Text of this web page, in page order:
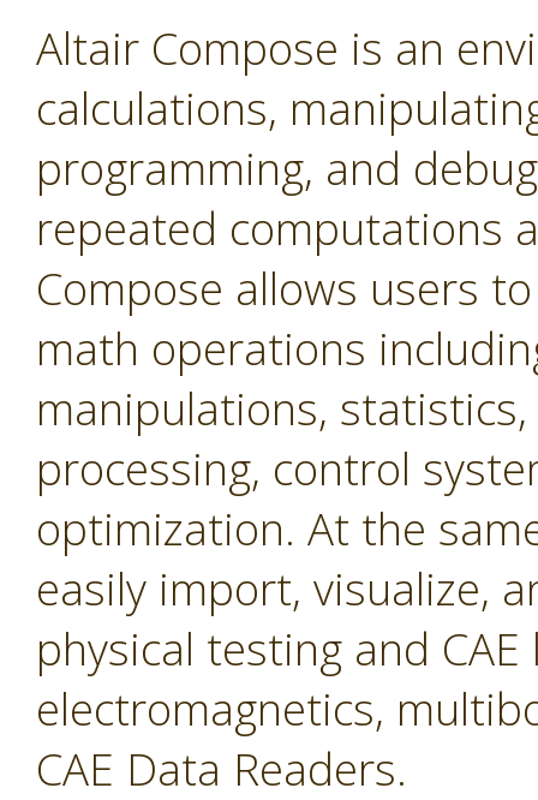
Altair Compose is an
calculations,
programming, and
repeated computations
Compose allows users
math operations
manipulations,
processing, control
optimization. At the
easily import, visualize,
physical testing and CAE
electromagnetics,
CAE Data Readers.